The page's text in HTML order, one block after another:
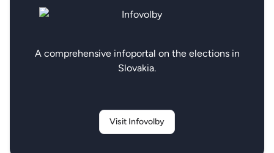
A comprehensive infoportal on the elections in
Slovakia.
Visit Infovolby